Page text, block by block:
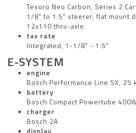
Tesoro Neo Carbon, Series 2
1/8" to 1.5" steerer, flat mount
12x110 thru-axle
tax rate
Integrated, 1-1/8" - 1.5"
E-SYSTEM
engine
Bosch Performance Line SX, 25
battery
Bosch Compact Powertube
charger
Bosch 2A
display